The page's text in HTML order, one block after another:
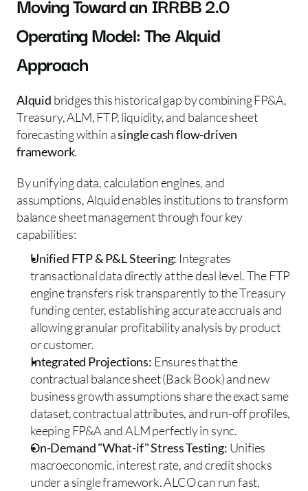
Operating Model: The Alquid
Approach
Alquid bridges this historical gap by combining FP&A,
Treasury, ALM, FTP, liquidity, and balance sheet
forecasting within a single cash flow-driven
framework.
By unifying data, calculation engines, and
assumptions, Alquid enables institutions to transform
balance sheet management through four key
capabilities:
Unified FTP & P&L Steering: Integrates
transactional data directly at the deal level. The FTP
engine transfers risk transparently to the Treasury
funding center, establishing accurate accruals and
allowing granular profitability analysis by product
or customer.
Integrated Projections: Ensures that the
contractual balance sheet (Back Book) and new
business growth assumptions share the exact same
dataset, contractual attributes, and run-off profiles,
keeping FP&A and ALM perfectly in sync.
On-Demand "What-if" Stress Testing: Unifies
macroeconomic, interest rate, and credit shocks
under a single framework. ALCO can run fast,